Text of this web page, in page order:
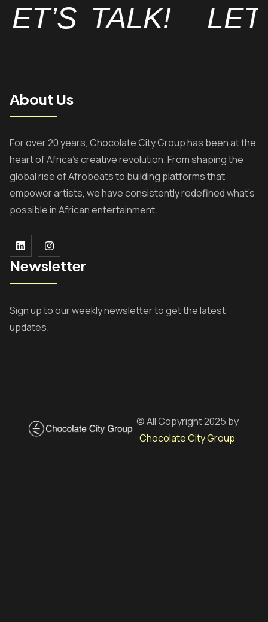
TALK!
About Us
For over 20 years, Chocolate City Group has been at the
heart of Africa’s creative revolution. From shaping the
global rise of Afrobeats to building platforms that
empower artists, we have consistently redefined what’s
possible in African entertainment.
Newsletter
Sign up to our weekly newsletter to get the latest
updates.
© All Copyright 2025 by
Chocolate City Group